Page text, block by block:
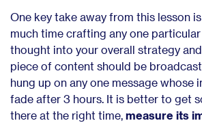
One key take away from this lesson
much time crafting any one
thought into your overall strategy
piece of content should be
hung up on any one message whose
fade after 3 hours. It is better to get
there at the right time, measure its